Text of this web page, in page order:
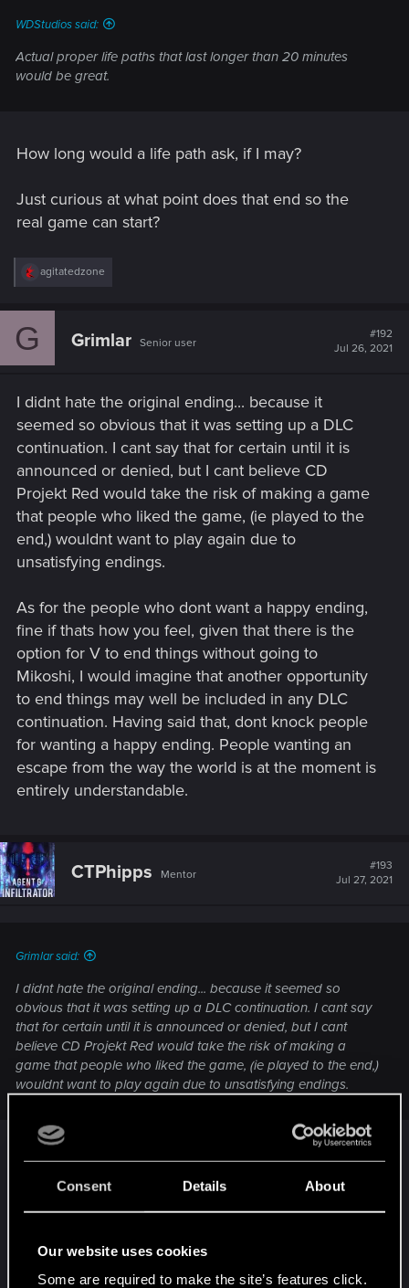
Consent Details About
Our website uses cookies
Some are required to make the site’s features click.
WDStudios said:
Actual proper life paths that last longer than 20 minutes
would be great.
How long would a life path ask, if I may?
Just curious at what point does that end so the
real game can start?
R
c
:
agitatedzone
G Grimlar Senior user
#192
Jul 26, 2021
I didnt hate the original ending... because it
seemed so obvious that it was setting up a DLC
continuation. I cant say that for certain until it is
announced or denied, but I cant believe CD
Projekt Red would take the risk of making a game
that people who liked the game, (ie played to the
end,) wouldnt want to play again due to
unsatisfying endings.
As for the people who dont want a happy ending,
fine if thats how you feel, given that there is the
option for V to end things without going to
Mikoshi, I would imagine that another opportunity
to end things may well be included in any DLC
continuation. Having said that, dont knock people
for wanting a happy ending. People wanting an
escape from the way the world is at the moment is
entirely understandable.
CTPhipps Mentor
#193
Jul 27, 2021
Grimlar said:
I didnt hate the original ending... because it seemed so
obvious that it was setting up a DLC continuation. I cant say
that for certain until it is announced or denied, but I cant
believe CD Projekt Red would take the risk of making a
game that people who liked the game, (ie played to the end,)
wouldnt want to play again due to unsatisfying endings.
I point out Mass Effect 3. It may also simply be
they dont' feel inclined to make a new ending
since it probably won't draw in new buyers.
As for happy endings, the writers may think this is
deeper and genuinely believe in their vision.